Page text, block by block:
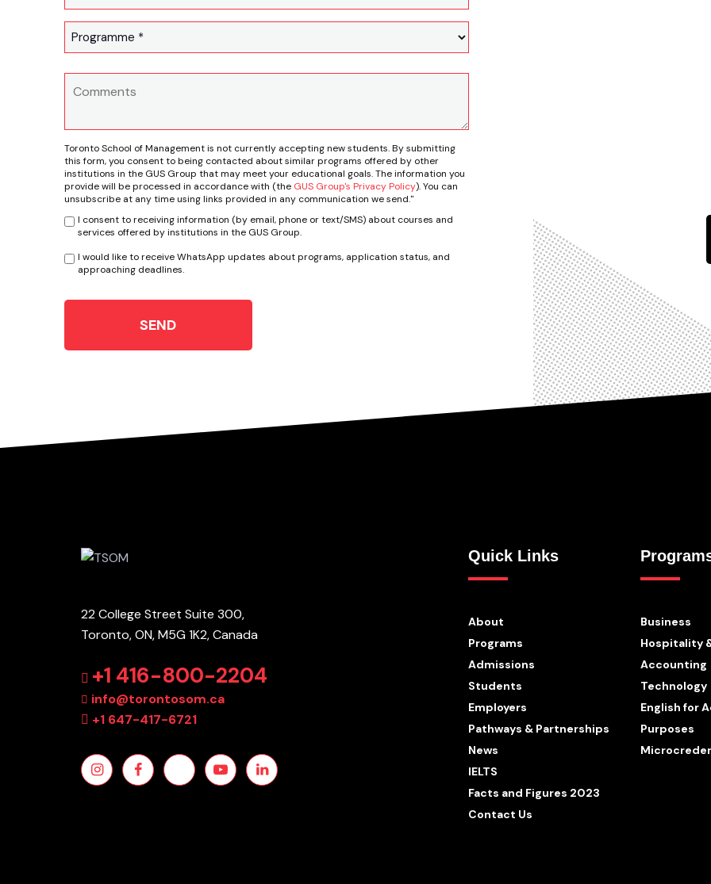
Toronto School of Management is not currently accepting new students. By submitting
this form, you consent to being contacted about similar programs offered by other
institutions in the GUS Group that may meet your educational goals. The information you
provide will be processed in accordance with (the GUS Group's Privacy Policy). You can
unsubscribe at any time using links provided in any communication we send."
I consent to receiving information (by email, phone or text/SMS) about courses and
services offered by institutions in the GUS Group.
I would like to receive WhatsApp updates about programs, application status, and
approaching deadlines.
SEND
22 College Street Suite 300,
Toronto, ON, M5G 1K2, Canada
+1 416-800-2204
info@torontosom.ca
+1 647-417-6721
Quick Links
About
Programs
Admissions
Students
Employers
Pathways & Partnerships
News
IELTS
Facts and Figures 2023
Contact Us
Business
Hospitality
Accounting
Technology
English for
Purposes